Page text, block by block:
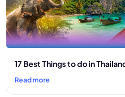
17 Best Things to do in
Read more